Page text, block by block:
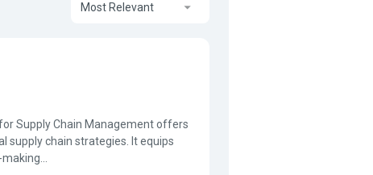
Most Relevant
Supply Chain Management offers
supply chain strategies. It equips